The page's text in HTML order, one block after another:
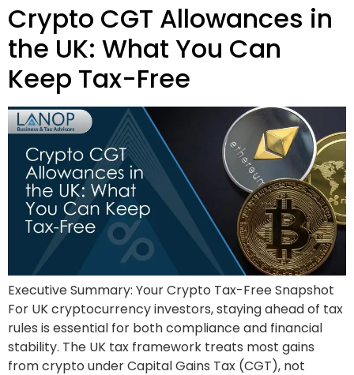
Crypto CGT Allowances in
the UK: What You Can
Keep Tax-Free
Executive Summary: Your Crypto Tax-Free Snapshot
For UK cryptocurrency investors, staying ahead of tax
rules is essential for both compliance and financial
stability. The UK tax framework treats most gains
from crypto under Capital Gains Tax (CGT), not